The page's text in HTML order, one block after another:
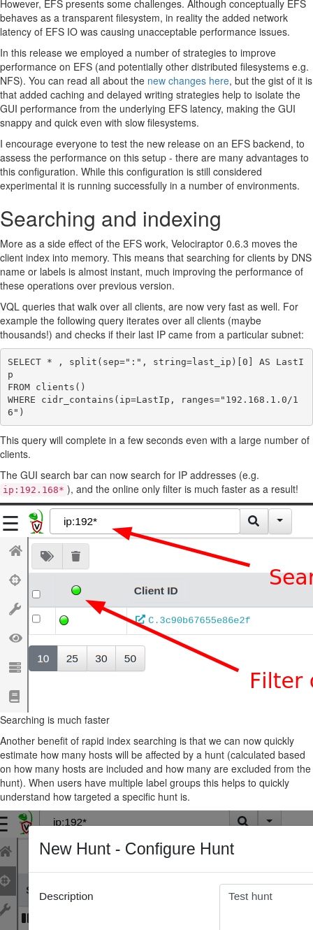
However, EFS presents some challenges. Although conceptually EFS
behaves as a transparent filesystem, in reality the added network
latency of EFS IO was causing unacceptable performance issues.
In this release we employed a number of strategies to improve
performance on EFS (and potentially other distributed filesystems e.g.
NFS). You can read all about the new changes here, but the gist of it is
that added caching and delayed writing strategies help to isolate the
GUI performance from the underlying EFS latency, making the GUI
snappy and quick even with slow filesystems.
I encourage everyone to test the new release on an EFS backend, to
assess the performance on this setup - there are many advantages to
this configuration. While this configuration is still considered
experimental it is running successfully in a number of environments.
Searching and indexing
More as a side effect of the EFS work, Velociraptor 0.6.3 moves the
client index into memory. This means that searching for clients by DNS
name or labels is almost instant, much improving the performance of
these operations over previous version.
VQL queries that walk over all clients, are now very fast as well. For
example the following query iterates over all clients (maybe
thousands!) and checks if their last IP came from a particular subnet:
SELECT * , split(sep=":", string=last_ip)[0] AS LastI
p
FROM clients()
WHERE cidr_contains(ip=LastIp, ranges="192.168.1.0/1
This query will complete in a few seconds even with a large number of
clients.
The GUI search bar can now search for IP addresses (e.g.
ip:192.168* ), and the online only filter is much faster as a result!
Searching is much faster
Another benefit of rapid index searching is that we can now quickly
estimate how many hosts will be affected by a hunt (calculated based
on how many hosts are included and how many are excluded from the
hunt). When users have multiple label groups this helps to quickly
understand how targeted a specific hunt is.